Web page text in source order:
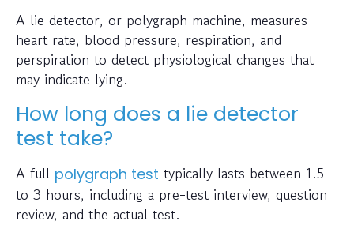
A lie detector, or polygraph machine, measures
heart rate, blood pressure, respiration, and
perspiration to detect physiological changes that
may indicate lying.
How long does a lie detector
test take?
A full polygraph test typically lasts between 1.5
to 3 hours, including a pre-test interview, question
review, and the actual test.